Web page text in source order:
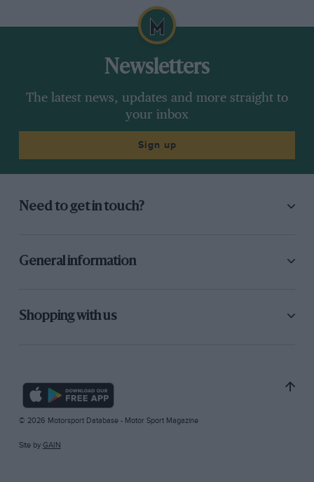
Newsletters
The latest news, updates and more straight to
your inbox
Sign up
Need to get in touch?
General information
Shopping with us
© 2026 Motorsport Database - Motor Sport Magazine
Site by GAIN